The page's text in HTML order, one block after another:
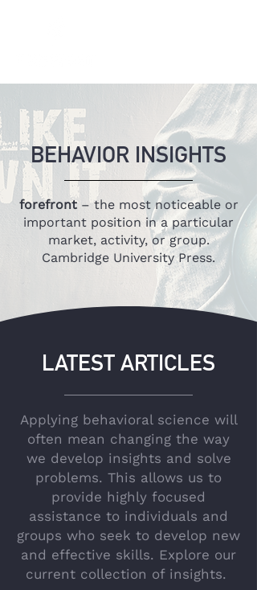
BEHAVIOR INSIGHTS
forefront– the most noticeable or
important position in a particular
market, activity, or group.
Cambridge University Press.
LATEST ARTICLES
Applying behavioral science will
often mean changing the way
we develop insights and solve
problems. This allows us to
provide highly focused
assistance to individuals and
groups who seek to develop new
and effective skills. Explore our
current collection of insights.